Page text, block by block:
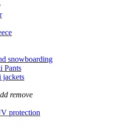
snowboarding
Pants
jackets
remove
protection